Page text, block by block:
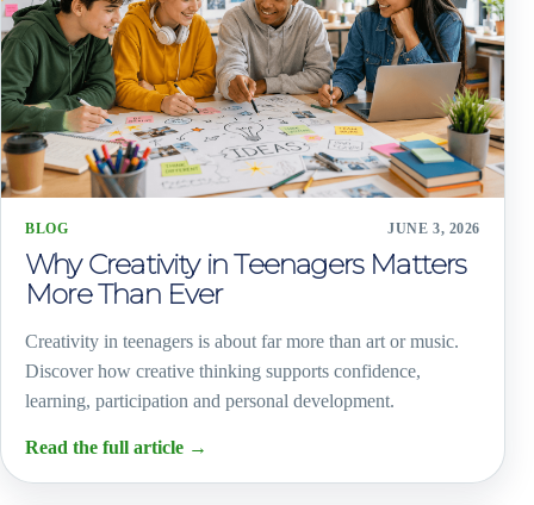
BLOG JUNE 3, 2026
Why Creativity in Teenagers Matters
More Than Ever
Creativity in teenagers is about far more than art or music.
Discover how creative thinking supports confidence,
learning, participation and personal development.
Read the full article →